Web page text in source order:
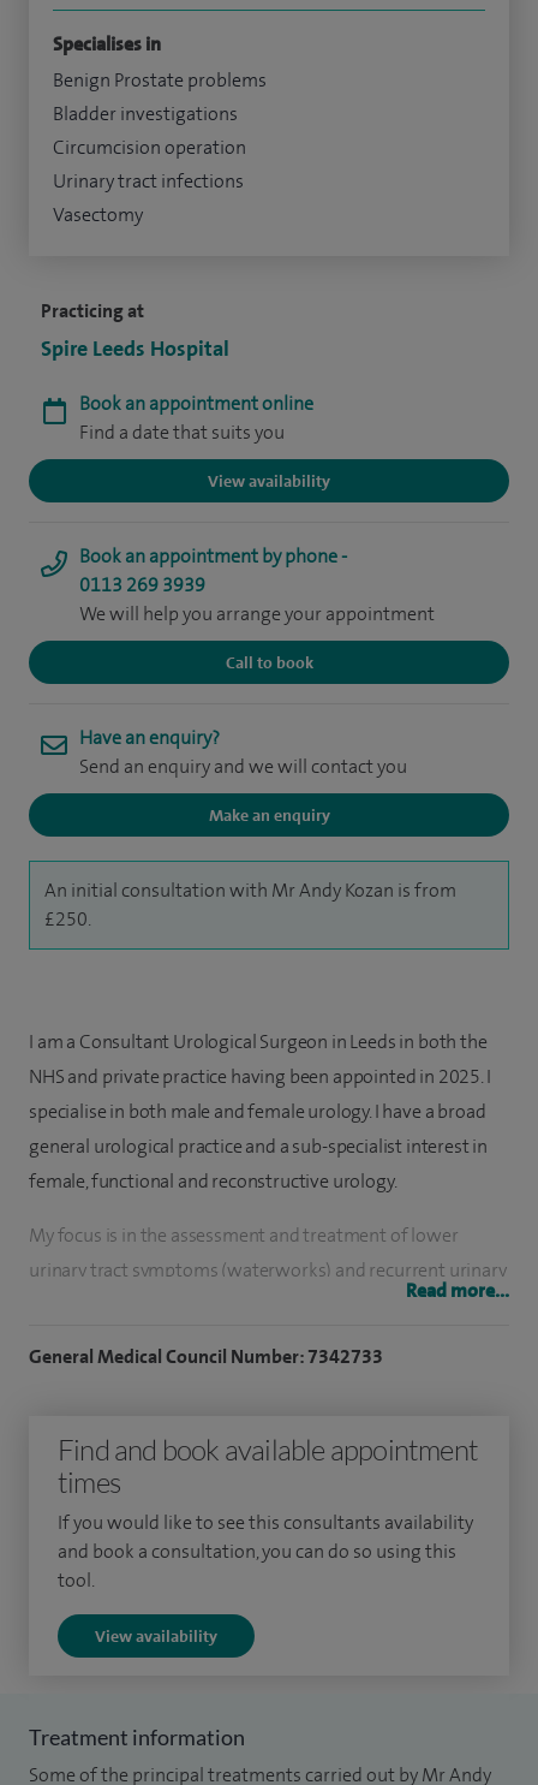
Practicing at
Spire Leeds Hospital
Book an appointment online
Find a date that suits you
View availability
Book an appointment by phone -
0113 269 3939
We will help you arrange your appointment
Call to book
Have an enquiry?
Send an enquiry and we will contact you
Make an enquiry
An initial consultation with Mr Andy Kozan is from
£250.
Specialises in
Benign Prostate problems
Bladder investigations
Circumcision operation
Urinary tract infections
Vasectomy
I am a Consultant Urological Surgeon in Leeds in both the
NHS and private practice having been appointed in 2025. I
specialise in both male and female urology. I have a broad
general urological practice and a sub-specialist interest in
female, functional and reconstructive urology.
My focus is in the assessment and treatment of lower
urinary tract symptoms (waterworks) and recurrent urinary
tract infections. My areas of expertise include urinary
conservative management to advanced surgical
procedures, including sacral neuromodulation, artificial
urinary sphincter and robotic techniques where
appropriate.
the length and breadth of the region and was awarded the
female, functional and reconstructive urology at St James’s
University Hospital, Leeds combining female and functional
Read more...
General Medical Council Number: 7342733
Find and book available appointment
times
If you would like to see this consultants availability
and book a consultation, you can do so using this
tool.
View availability
Treatment information
Some of the principal treatments carried out by Mr Andy